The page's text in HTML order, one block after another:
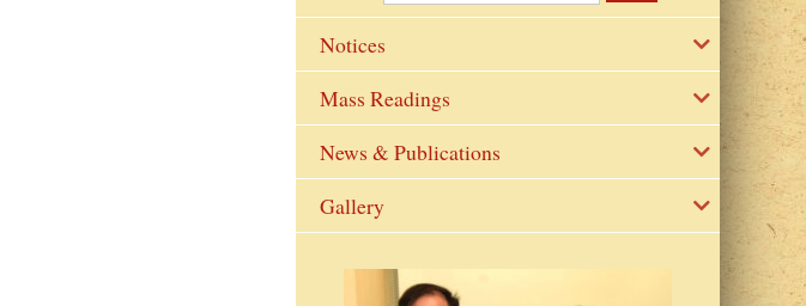
Notices
Mass Readings
News & Publications
Gallery